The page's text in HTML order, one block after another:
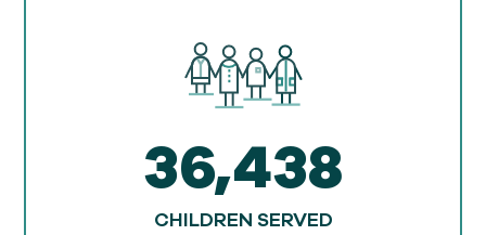
36,438
CHILDREN SERVED